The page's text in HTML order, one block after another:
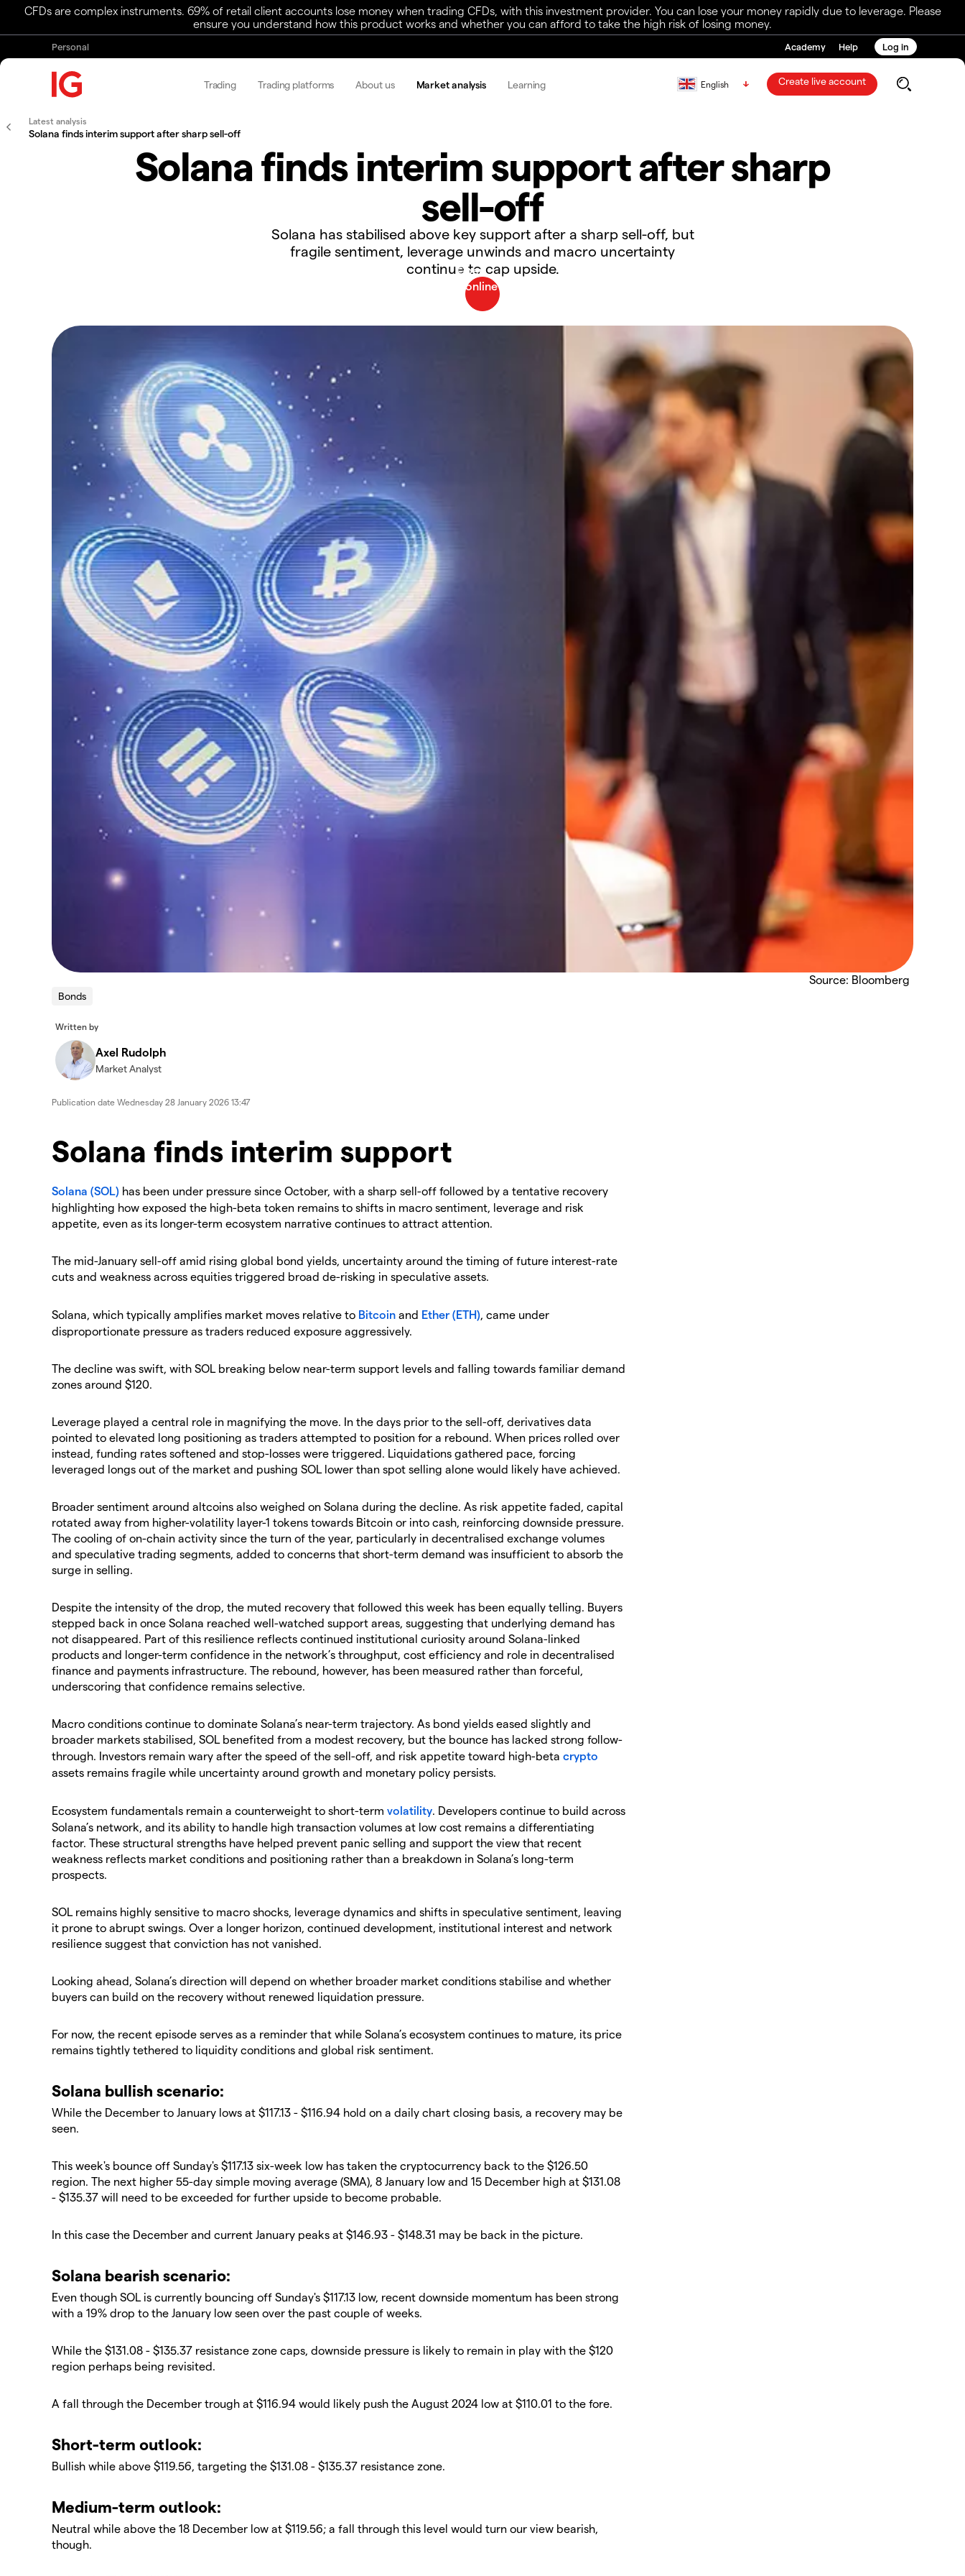
CFDs are complex instruments. 69% of retail client accounts lose money when trading CFDs, with this investment provider. You can lose your money rapidly due to leverage. Please
ensure you understand how this product works and whether you can afford to take the high risk of losing money.
Personal Academy Help Log in
Trading Trading platforms About us Market analysis Learning English Create live account
Latest analysis
Solana finds interim support after sharp sell-off
Solana finds interim support after sharp
sell-off
​​Solana has stabilised above key support after a sharp sell-off, but
fragile sentiment, leverage unwinds and macro uncertainty
continue to cap upside.
Source: Bloomberg
Bonds
Written by
Axel Rudolph
Market Analyst
Publication date Wednesday 28 January 2026 13:47
Solana finds interim support
Solana (SOL) has been under pressure since October, with a sharp sell-off followed by a tentative recovery
highlighting how exposed the high-beta token remains to shifts in macro sentiment, leverage and risk
appetite, even as its longer-term ecosystem narrative continues to attract attention.
​The mid-January sell-off amid rising global bond yields, uncertainty around the timing of future interest-rate
cuts and weakness across equities triggered broad de-risking in speculative assets.
​Solana, which typically amplifies market moves relative to Bitcoin and Ether (ETH), came under
disproportionate pressure as traders reduced exposure aggressively.
​The decline was swift, with SOL breaking below near-term support levels and falling towards familiar demand
zones around $120.
​Leverage played a central role in magnifying the move. In the days prior to the sell-off, derivatives data
pointed to elevated long positioning as traders attempted to position for a rebound. When prices rolled over
instead, funding rates softened and stop-losses were triggered. Liquidations gathered pace, forcing
leveraged longs out of the market and pushing SOL lower than spot selling alone would likely have achieved.
​Broader sentiment around altcoins also weighed on Solana during the decline. As risk appetite faded, capital
rotated away from higher-volatility layer-1 tokens towards Bitcoin or into cash, reinforcing downside pressure.
The cooling of on-chain activity since the turn of the year, particularly in decentralised exchange volumes
and speculative trading segments, added to concerns that short-term demand was insufficient to absorb the
surge in selling.
​Despite the intensity of the drop, the muted recovery that followed this week has been equally telling. Buyers
stepped back in once Solana reached well-watched support areas, suggesting that underlying demand has
not disappeared. Part of this resilience reflects continued institutional curiosity around Solana-linked
products and longer-term confidence in the network’s throughput, cost efficiency and role in decentralised
finance and payments infrastructure. The rebound, however, has been measured rather than forceful,
underscoring that confidence remains selective.
​Macro conditions continue to dominate Solana’s near-term trajectory. As bond yields eased slightly and
broader markets stabilised, SOL benefited from a modest recovery, but the bounce has lacked strong follow-
through. Investors remain wary after the speed of the sell-off, and risk appetite toward high-beta crypto
assets remains fragile while uncertainty around growth and monetary policy persists.
​Ecosystem fundamentals remain a counterweight to short-term volatility. Developers continue to build across
Solana’s network, and its ability to handle high transaction volumes at low cost remains a differentiating
factor. These structural strengths have helped prevent panic selling and support the view that recent
weakness reflects market conditions and positioning rather than a breakdown in Solana’s long-term
prospects.
​SOL remains highly sensitive to macro shocks, leverage dynamics and shifts in speculative sentiment, leaving
it prone to abrupt swings. Over a longer horizon, continued development, institutional interest and network
resilience suggest that conviction has not vanished.
​Looking ahead, Solana’s direction will depend on whether broader market conditions stabilise and whether
buyers can build on the recovery without renewed liquidation pressure.
​For now, the recent episode serves as a reminder that while Solana’s ecosystem continues to mature, its price
remains tightly tethered to liquidity conditions and global risk sentiment.
​Solana bullish scenario:
​While the December to January lows at $117.13 - $116.94 hold on a daily chart closing basis, a recovery may be
seen.
​This week's bounce off Sunday's $117.13 six-week low has taken the cryptocurrency back to the $126.50
region. The next higher 55-day simple moving average (SMA), 8 January low and 15 December high at $131.08
- $135.37 will need to be exceeded for further upside to become probable.
​In this case the December and current January peaks at $146.93 - $148.31 may be back in the picture.
​Solana bearish scenario:
​Even though SOL is currently bouncing off Sunday's $117.13 low, recent downside momentum has been strong
with a 19% drop to the January low seen over the past couple of weeks.
​While the $131.08 - $135.37 resistance zone caps, downside pressure is likely to remain in play with the $120
region perhaps being revisited.
​A fall through the December trough at $116.94 would likely push the August 2024 low at $110.01 to the fore.
​​Short-term outlook:
Bullish while above $119.56, targeting the $131.08 - $135.37 resistance zone.
​​Medium-term outlook:
Neutral while above the 18 December low at $119.56; a fall through this level would turn our view bearish,
though.